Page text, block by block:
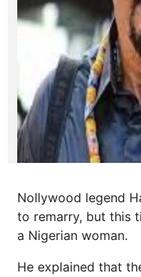
Nollywood legend
to remarry, but this
a Nigerian woman.
He explained that